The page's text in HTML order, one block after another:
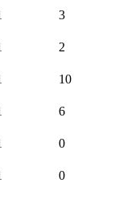
3
2
10
6
0
0